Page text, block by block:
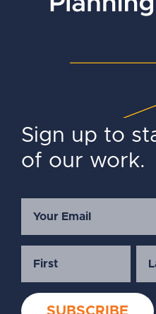
Sign up to
of our work.